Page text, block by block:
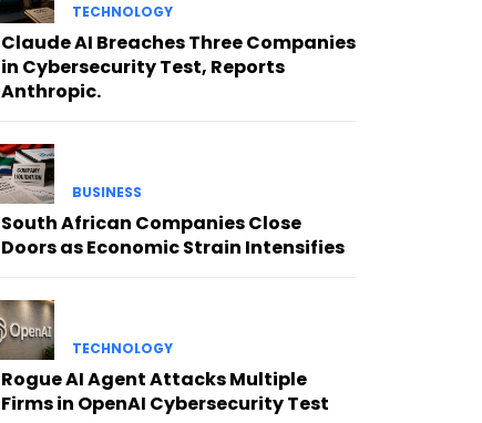
TECHNOLOGY
Claude AI Breaches Three Companies
in Cybersecurity Test, Reports
Anthropic.
BUSINESS
South African Companies Close
Doors as Economic Strain Intensifies
TECHNOLOGY
Rogue AI Agent Attacks Multiple
Firms in OpenAI Cybersecurity Test